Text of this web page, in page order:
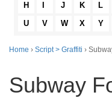
H
J K L
U
V W X Y
Home › Script > Graffiti ›
Subway